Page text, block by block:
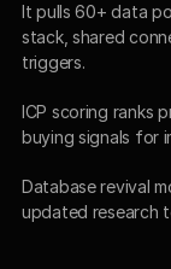
It pulls 60+ data
stack, shared
triggers.​
ICP scoring ranks
buying signals for
Database revival
updated research